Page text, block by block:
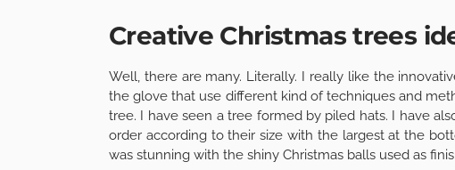
Creative Christmas trees
Well, there are many. Literally. I really like the
the glove that use different kind of techniques and
tree. I have seen a tree formed by piled hats. I have
order according to their size with the largest at the
was stunning with the shiny Christmas balls used as